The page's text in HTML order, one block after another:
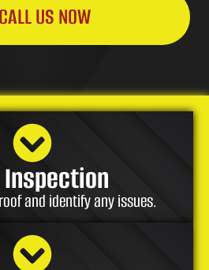
US NOW
Inspection
and identify any issues.